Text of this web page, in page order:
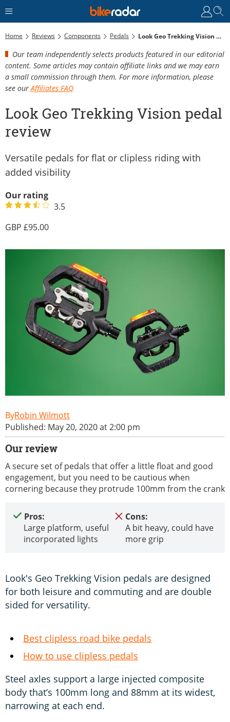
Home Reviews Components Pedals Look Geo Trekking Vision Pedal Review
Our team independently selects products featured in our editorial
content. Some articles may contain affiliate links and we may earn
a small commission through them. For more information, please
see our Affiliates FAQ
Look Geo Trekking Vision pedal
review
Versatile pedals for flat or clipless riding with
added visibility
Our rating
3.5
95.00
Robin Wilmott
Published: May 20, 2020 at 2:00 pm
Our review
A secure set of pedals that offer a little float and good
engagement, but you need to be cautious when
cornering because they protrude 100mm from the crank
Pros:
Large platform, useful
incorporated lights
Cons:
A bit heavy, could have
more grip
Look's Geo Trekking Vision pedals are designed
for both leisure and commuting and are double
sided for versatility.
Best clipless road bike pedals
How to use clipless pedals
Steel axles support a large injected composite
body that’s 100mm long and 88mm at its widest,
narrowing at each end.